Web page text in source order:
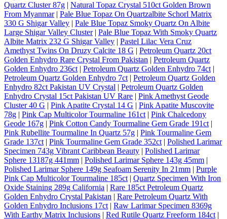
Quartz Cluster 87g | Natural Topaz Crystal 510ct Golden Brown
From Myanmar| Pale Blue Topaz On Quartzalbite Schorl Matrix
330 G Shigar Valley | Pale Blue Topaz Smoky Quartz On Albite
Large Shigar Valley Cluster| Pale Blue Topaz With Smoky Quartz
Albite Matrix 232 G Shigar Valley | Pastel Lilac Vera Cruz
Amethyst Twins On Druzy Calcite 18 G | Petroleum Quartz 20ct
Golden Enhydro Rare Crystal From Pakistan | Petroleum Quartz
Golden Enhydro 236ct | Petroleum Quartz Golden Enhydro 74ct |
Petroleum Quartz Golden Enhydro 7ct | Petroleum Quartz Golden
Enhydro 82ct Pakistan UV Crystal | Petroleum Quartz Golden
Enhydro Crystal 15ct Pakistan UV Rare | Pink Amethyst Geode
Cluster 40 G | Pink Apatite Crystal 14 G | Pink Apatite Muscovite
78g | Pink Cap Multicolor Tourmaline 161ct | Pink Chalcedony
Geode 167g | Pink Cotton Candy Tourmaline Gem Grade 191ct |
Pink Rubellite Tourmaline In Quartz 57g | Pink Tourmaline Gem
Grade 137ct | Pink Tourmaline Gem Grade 352ct | Polished Larimar
Specimen 743g Vibrant Caribbean Beauty | Polished Larimar
Sphere 13187g 441mm | Polished Larimar Sphere 143g 45mm |
Polished Larimar Sphere 149g Seafoam Serenity In 21mm | Purple
Pink Cap Multicolor Tourmaline 185ct | Quartz Specimen With Iron
Oxide Staining 289g California | Rare 185ct Petroleum Quartz
Golden Enhydro Crystal Pakistan | Rare Petroleum Quartz With
Golden Enhydro Inclusions 17ct | Raw Larimar Specimen 8369g
With Earthy Matrix Inclusions | Red Rutile Quartz Freeform 184ct |